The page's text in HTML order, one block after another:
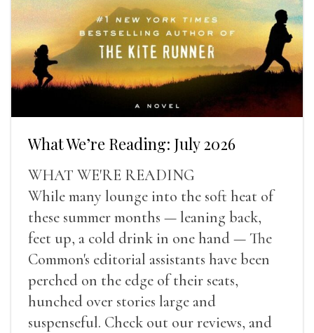
What We’re Reading: July 2026
WHAT WE'RE READING
While many lounge into the soft heat of
these summer months — leaning back,
feet up, a cold drink in one hand — The
Common's editorial assistants have been
perched on the edge of their seats,
hunched over stories large and
suspenseful. Check out our reviews, and